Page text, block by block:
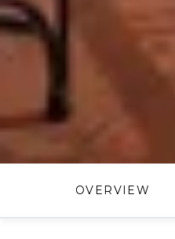
OVERVIEW